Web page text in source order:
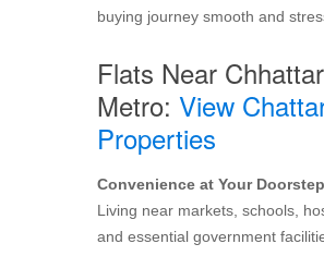
buying journey smooth and
Flats Near
Metro: View
Properties
Convenience at Your
Living near markets, schools,
and essential government